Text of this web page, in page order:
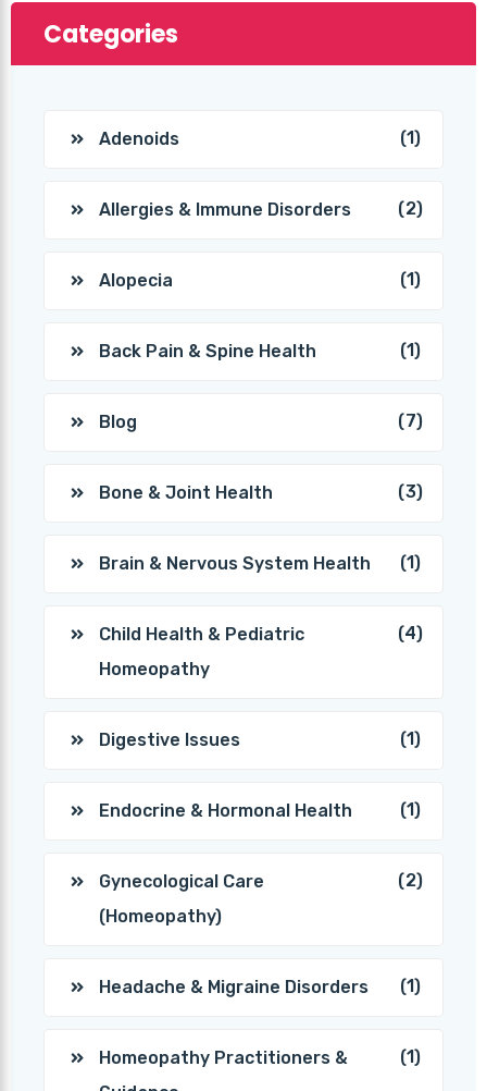
Categories
Adenoids (1)
Allergies & Immune Disorders (2)
Alopecia (1)
Back Pain & Spine Health (1)
Blog (7)
Bone & Joint Health (3)
Brain & Nervous System Health (1)
Child Health & Pediatric
Homeopathy
(4)
Digestive Issues (1)
Endocrine & Hormonal Health (1)
Gynecological Care
(Homeopathy)
(2)
Headache & Migraine Disorders (1)
Homeopathy Practitioners &
(1)